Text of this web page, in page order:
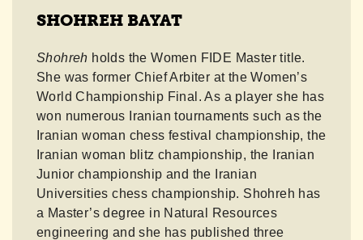
SHOHREH BAYAT
Shohreh holds the Women FIDE Master title.
She was former Chief Arbiter at the Women’s
World Championship Final. As a player she has
won numerous Iranian tournaments such as the
Iranian woman chess festival championship, the
Iranian woman blitz championship, the Iranian
Junior championship and the Iranian
Universities chess championship. Shohreh has
a Master’s degree in Natural Resources
engineering and she has published three